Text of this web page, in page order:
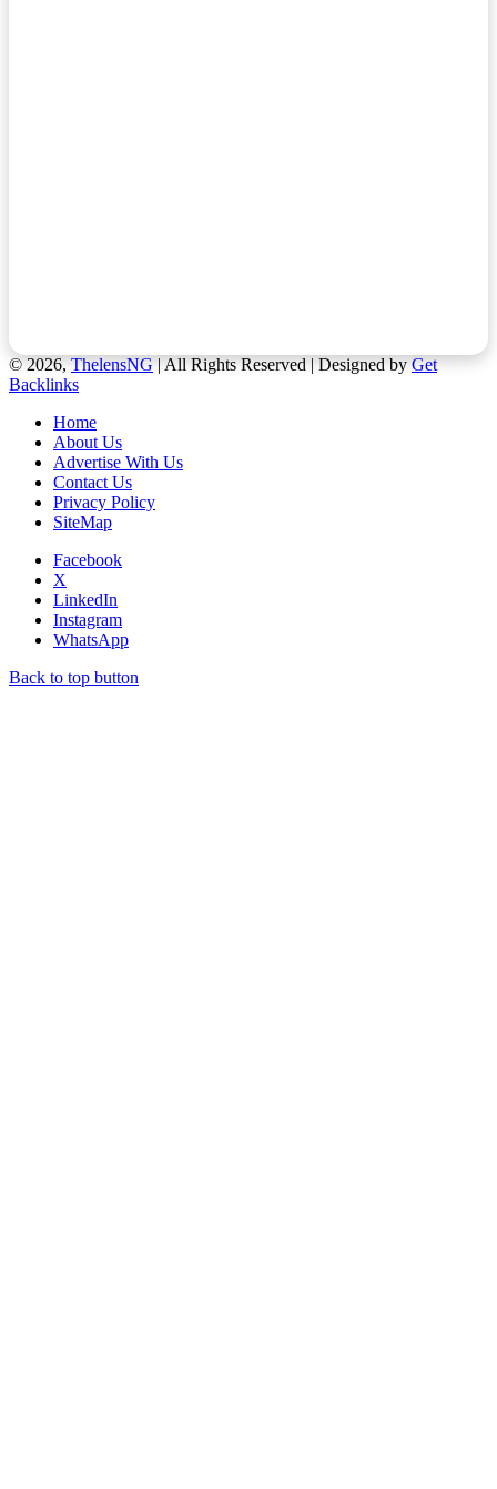
© 2026,ThelensNG| All Rights Reserved | Designed byGet
Backlinks
Home
About Us
Advertise With Us
Contact Us
Privacy Policy
SiteMap
Facebook
X
LinkedIn
Instagram
WhatsApp
Back to top button